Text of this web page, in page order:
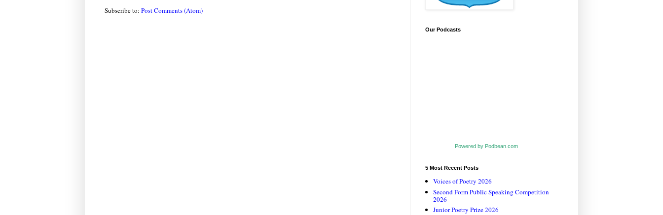
Subscribe to: Post Comments (Atom)
Our Podcasts
Powered by Podbean.com
5 Most Recent Posts
Voices of Poetry 2026
Second Form Public Speaking Competition
2026
Junior Poetry Prize 2026